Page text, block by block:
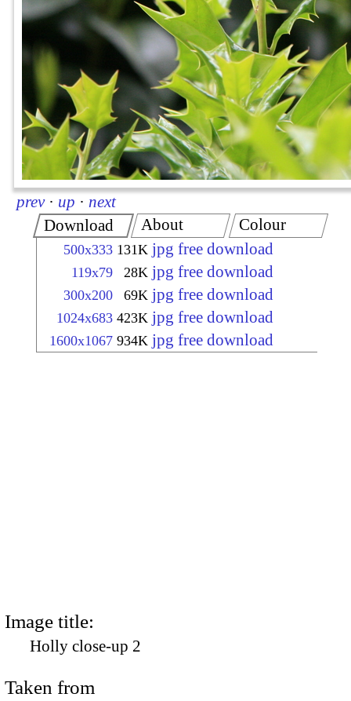
prev · up · next
Download
500x333 131K jpg free download
119x79 28K jpg free download
300x200 69K jpg free download
1024x683 423K jpg free download
1600x1067 934K jpg free download
About Colour
Image title:
Holly close-up 2
Taken from